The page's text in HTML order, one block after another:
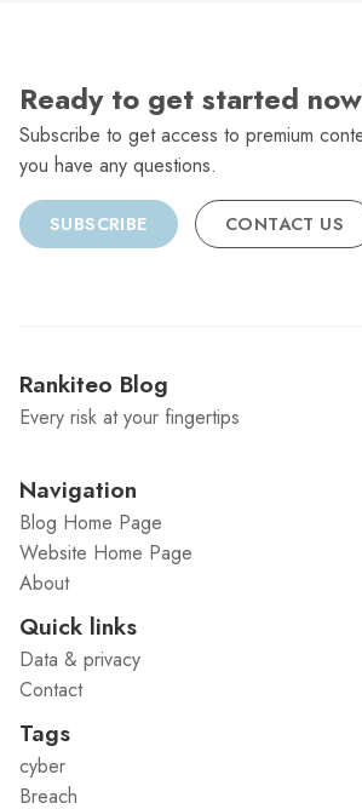
Ready to get started
Subscribe to get access to premium
you have any questions.
SUBSCRIBE CONTACT US
Rankiteo Blog
Every risk at your fingertips
Navigation
Blog Home Page
Website Home Page
About
Quick links
Data & privacy
Contact
Tags
cyber
Breach